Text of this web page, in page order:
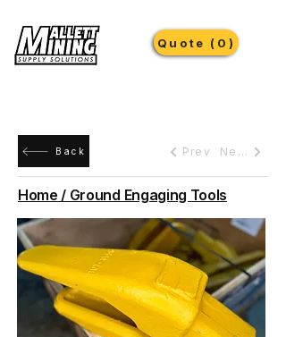
Quote (0)
Back Prev Next
Home / Ground Engaging Tools